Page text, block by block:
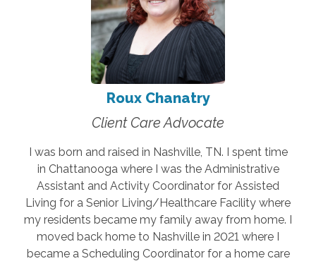
Roux Chanatry
Client Care Advocate
I was born and raised in Nashville, TN. I spent time
in Chattanooga where I was the Administrative
Assistant and Activity Coordinator for Assisted
Living for a Senior Living/Healthcare Facility where
my residents became my family away from home. I
moved back home to Nashville in 2021 where I
became a Scheduling Coordinator for a home care